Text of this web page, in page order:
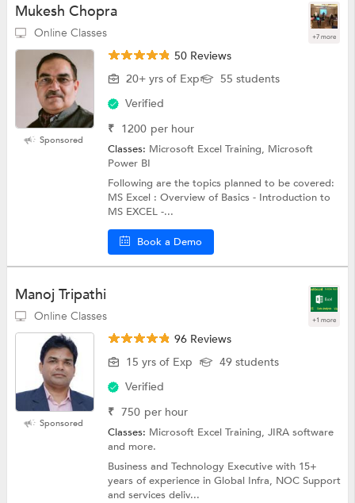
Mukesh Chopra
Online Classes +7 more
Sponsored
50 Reviews
20+ yrs of Exp
55 students
Verified
₹ 1200 per hour
Classes: Microsoft Excel Training, Microsoft
Power BI
Following are the topics planned to be covered:
MS Excel : Overview of Basics - Introduction to
MS EXCEL -...
Book a Demo
Manoj Tripathi
Online Classes +1 more
Sponsored
96 Reviews
15 yrs of Exp
49 students
Verified
₹ 750 per hour
Classes: Microsoft Excel Training, JIRA software
and more.
Business and Technology Executive with 15+
years of experience in Global Infra, NOC Support
and services deliv...